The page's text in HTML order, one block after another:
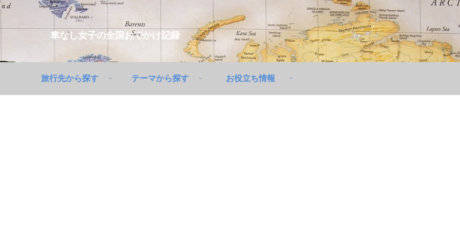
車なし女子の全国おでかけ記録
旅行先から探す テーマから探す お役立ち情報